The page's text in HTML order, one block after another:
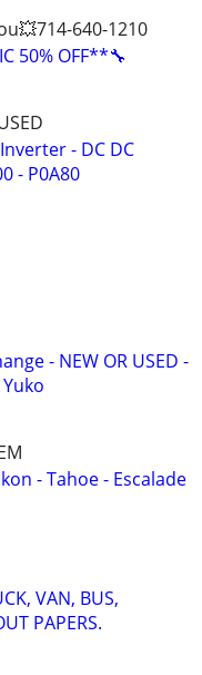
640-1210
50% OFF**🔧
- DC DC
- P0A80
- NEW OR USED -
- Tahoe - Escalade
VAN, BUS,
PAPERS.